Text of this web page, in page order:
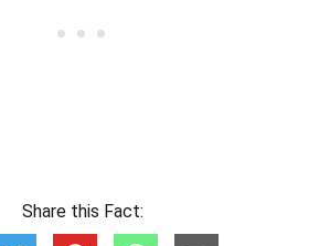
Share this Fact: